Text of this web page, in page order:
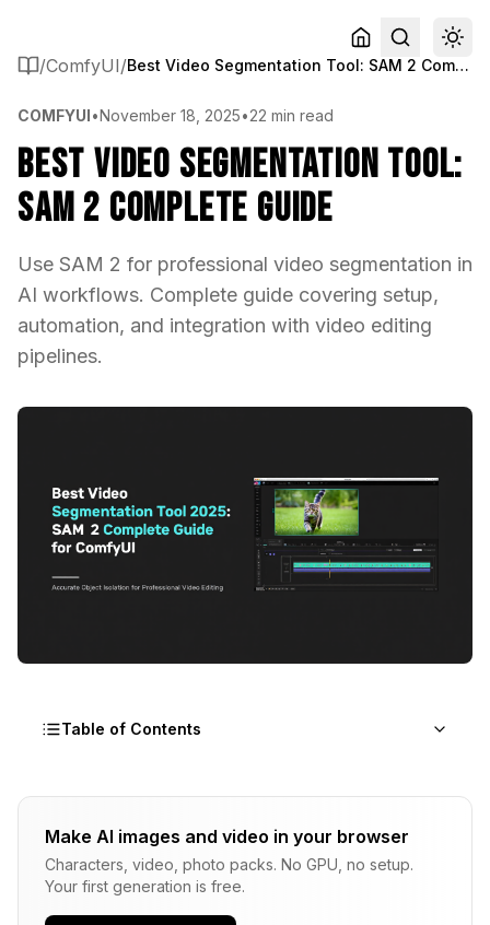
/ComfyUI/ Best Video Segmentation Tool: SAM 2 Complete Guide
COMFYUI•November 18, 2025•22 min read
Best Video Segmentation Tool:
SAM 2 Complete Guide
Use SAM 2 for professional video segmentation in
AI workflows. Complete guide covering setup,
automation, and integration with video editing
pipelines.
Table of Contents
What You Will Learn in This Guide
Why SAM 2 Dominates Video Segmentation in
2025
Make AI images and video in your browser
Characters, video, photo packs. No GPU, no setup.
Your first generation is free.